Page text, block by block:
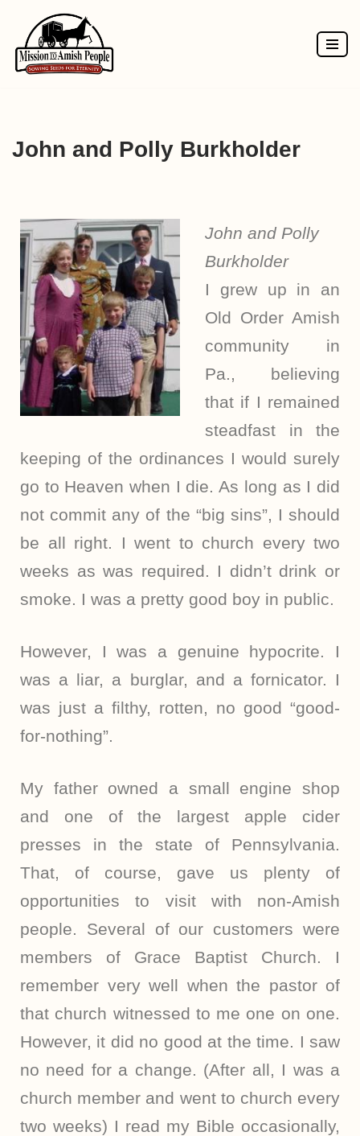
Skip
to
John and Polly Burkholder
John and Polly
Burkholder
I grew up in an
Old Order Amish
community in
Pa., believing
that if I remained
steadfast in the
keeping of the ordinances I would surely
go to Heaven when I die. As long as I did
not commit any of the “big sins”, I should
be all right. I went to church every two
weeks as was required. I didn’t drink or
smoke. I was a pretty good boy in public.
However, I was a genuine hypocrite. I
was a liar, a burglar, and a fornicator. I
was just a filthy, rotten, no good “good-
for-nothing”.
My father owned a small engine shop
and one of the largest apple cider
presses in the state of Pennsylvania.
That, of course, gave us plenty of
opportunities to visit with non-Amish
people. Several of our customers were
members of Grace Baptist Church. I
remember very well when the pastor of
that church witnessed to me one on one.
However, it did no good at the time. I saw
no need for a change. (After all, I was a
church member and went to church every
two weeks) I read my Bible occasionally,